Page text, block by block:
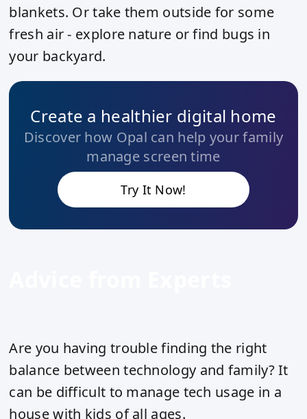
blankets. Or take them outside for some
fresh air - explore nature or find bugs in
your backyard.
Create a healthier digital home
Discover how Opal can help your family
manage screen time
Try It Now!
Are you having trouble finding the right
balance between technology and family? It
can be difficult to manage tech usage in a
house with kids of all ages.